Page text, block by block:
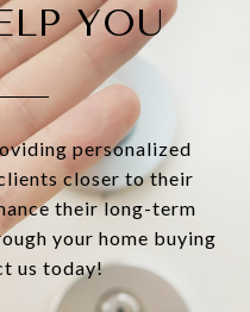
YOU
personalized
closer to their
their long-term
your home buying
us today!